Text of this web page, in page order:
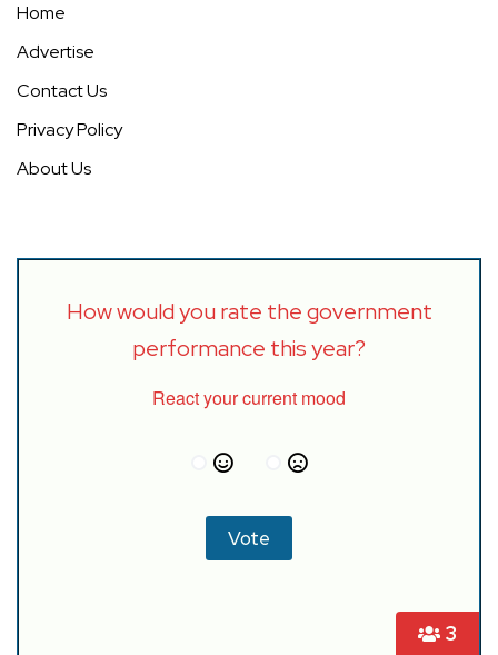
Home
Advertise
Contact Us
Privacy Policy
About Us
3
How would you rate the government
performance this year?
React your current mood